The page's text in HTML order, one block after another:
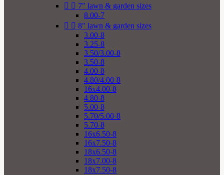
  7" lawn & garden sizes
8.00-7
  8" lawn & garden sizes
3.00-8
3.25-8
3.50/3.00-8
3.50-8
4.00-8
4.80/4.00-8
16x4.00-8
4.80-8
5.00-8
5.70/5.00-8
5.70-8
16x6.50-8
16x7.50-8
18x6.50-8
18x7.00-8
18x7.50-8